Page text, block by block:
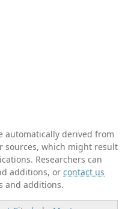
automatically derived from
sources, which might result
Researchers can
additions, orcontact us
and additions.